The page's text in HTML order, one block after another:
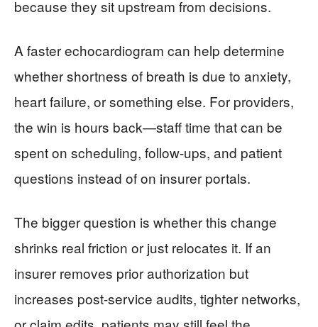
because they sit upstream from decisions.
A faster echocardiogram can help determine
whether shortness of breath is due to anxiety,
heart failure, or something else. For providers,
the win is hours back—staff time that can be
spent on scheduling, follow-ups, and patient
questions instead of on insurer portals.
The bigger question is whether this change
shrinks real friction or just relocates it. If an
insurer removes prior authorization but
increases post-service audits, tighter networks,